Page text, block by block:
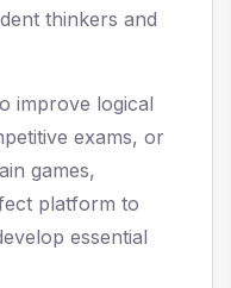
thinkers and
improve logical
exams, or
games,
platform to
essential